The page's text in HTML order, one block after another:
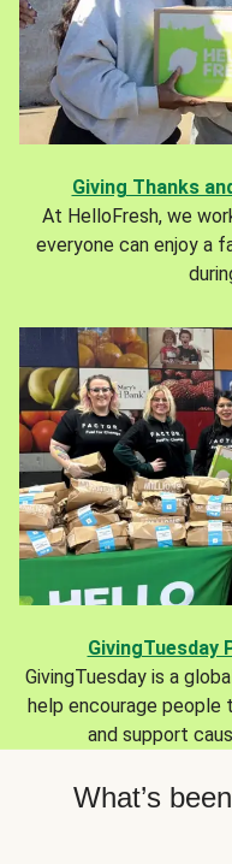
Giving Thanks
At HelloFresh, we
everyone can enjoy a
GivingTuesday
GivingTuesday is a
help encourage people
and support
What’s